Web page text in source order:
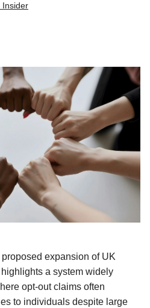
Insider
expansion of UK
a system widely
opt-out claims often
to individuals despite large